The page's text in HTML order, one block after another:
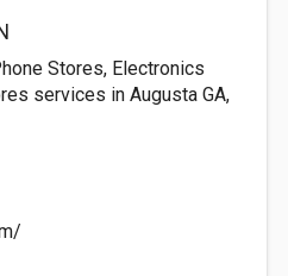
Stores, Electronics
services in Augusta GA,